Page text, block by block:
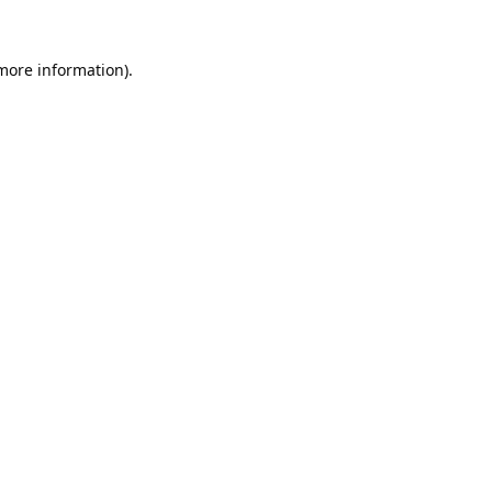
information).